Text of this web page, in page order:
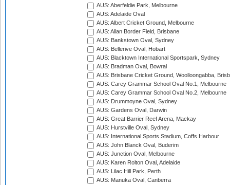
AUS: Aberfeldie Park, Melbourne
AUS: Adelaide Oval
AUS: Albert Cricket Ground, Melbourne
AUS: Allan Border Field, Brisbane
AUS: Bankstown Oval, Sydney
AUS: Bellerive Oval, Hobart
AUS: Blacktown International Sportspark, Sydney
AUS: Bradman Oval, Bowral
AUS: Brisbane Cricket Ground, Woolloongabba,
AUS: Carey Grammar School Oval No.1, Melbourne
AUS: Carey Grammar School Oval No.2, Melbourne
AUS: Drummoyne Oval, Sydney
AUS: Gardens Oval, Darwin
AUS: Great Barrier Reef Arena, Mackay
AUS: Hurstville Oval, Sydney
AUS: International Sports Stadium, Coffs Harbour
AUS: John Blanck Oval, Buderim
AUS: Junction Oval, Melbourne
AUS: Karen Rolton Oval, Adelaide
AUS: Lilac Hill Park, Perth
AUS: Manuka Oval, Canberra